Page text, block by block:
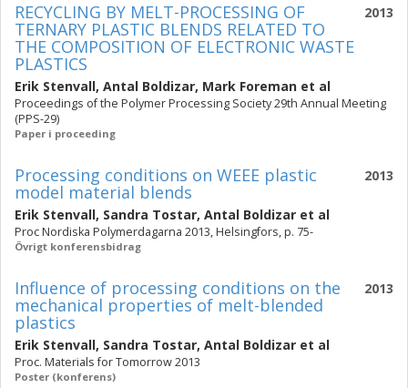
2013
RECYCLING BY MELT-PROCESSING OF
TERNARY PLASTIC BLENDS RELATED TO
THE COMPOSITION OF ELECTRONIC WASTE
PLASTICS
Erik Stenvall, Antal Boldizar, Mark Foreman et al
Proceedings of the Polymer Processing Society 29th Annual Meeting
(PPS-29)
Paper i proceeding
2013
Processing conditions on WEEE plastic
model material blends
Erik Stenvall, Sandra Tostar, Antal Boldizar et al
Proc Nordiska Polymerdagarna 2013, Helsingfors, p. 75-
Övrigt konferensbidrag
2013
Influence of processing conditions on the
mechanical properties of melt-blended
plastics
Erik Stenvall, Sandra Tostar, Antal Boldizar et al
Proc. Materials for Tomorrow 2013
Poster (konferens)